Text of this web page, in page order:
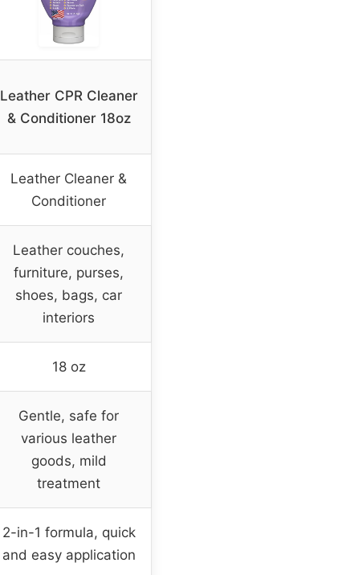
Leather CPR Cleaner
& Conditioner 18oz
Leather Cleaner &
Conditioner
Leather couches,
furniture, purses,
shoes, bags, car
interiors
18 oz
Gentle, safe for
various leather
goods, mild
treatment
2-in-1 formula, quick
and easy application